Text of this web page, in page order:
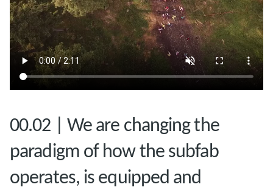
00.02 | We are changing the
paradigm of how the subfab
operates, is equipped and